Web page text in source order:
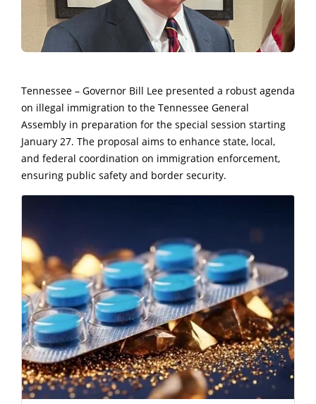
Tennessee – Governor Bill Lee presented a robust agenda
on illegal immigration to the Tennessee General
Assembly in preparation for the special session starting
January 27. The proposal aims to enhance state, local,
and federal coordination on immigration enforcement,
ensuring public safety and border security.